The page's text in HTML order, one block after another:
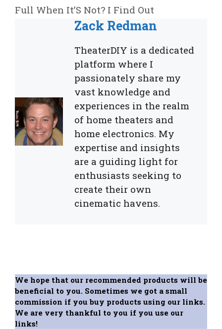
Full When It’S Not? I Find Out
Zack Redman
TheaterDIY is a dedicated
platform where I
passionately share my
vast knowledge and
experiences in the realm
of home theaters and
home electronics. My
expertise and insights
are a guiding light for
enthusiasts seeking to
create their own
cinematic havens.
We hope that our recommended products will be
beneficial to you. Sometimes we got a small
commission if you buy products using our links.
We are very thankful to you if you use our
links!